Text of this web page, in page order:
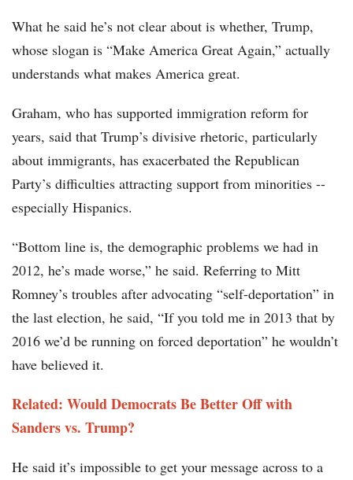
What he said he’s not clear about is whether, Trump,
whose slogan is “Make America Great Again,” actually
understands what makes America great.
Graham, who has supported immigration reform for
years, said that Trump’s divisive rhetoric, particularly
about immigrants, has exacerbated the Republican
Party’s difficulties attracting support from minorities --
especially Hispanics.
“Bottom line is, the demographic problems we had in
2012, he’s made worse,” he said. Referring to Mitt
Romney’s troubles after advocating “self-deportation” in
the last election, he said, “If you told me in 2013 that by
2016 we’d be running on forced deportation” he wouldn’t
have believed it.
Related: Would Democrats Be Better Off with
Sanders vs. Trump?
He said it’s impossible to get your message across to a